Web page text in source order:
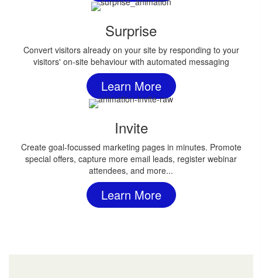
Surprise
Convert visitors already on your site by responding to your
visitors' on-site behaviour with automated messaging
Learn More
Invite
Create goal-focussed marketing pages in minutes. Promote
special offers, capture more email leads, register webinar
attendees, and more...
Learn More